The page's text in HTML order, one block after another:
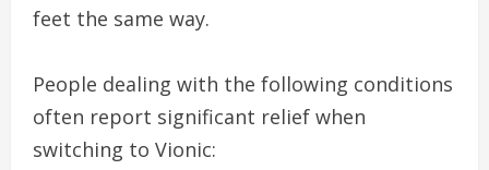
feet the same way.
People dealing with the following conditions
often report significant relief when
switching to Vionic: